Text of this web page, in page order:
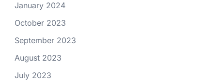
January 2024
October 2023
September 2023
August 2023
July 2023